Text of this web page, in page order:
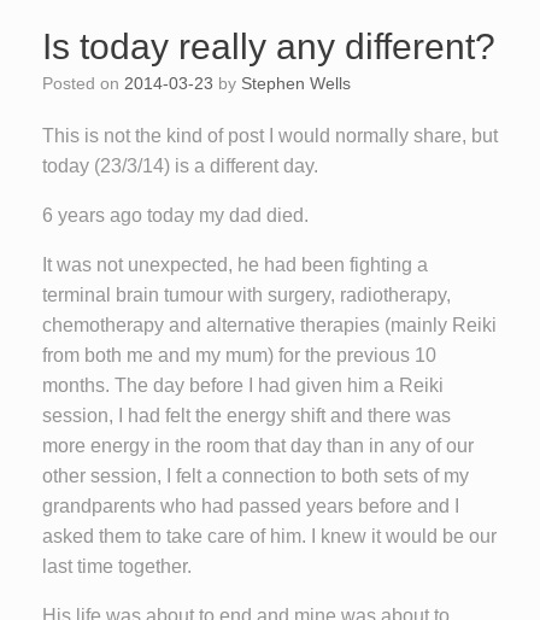
Is today really any different?
Posted on 2014-03-23 by Stephen Wells
This is not the kind of post I would normally share, but
today (23/3/14) is a different day.
6 years ago today my dad died.
It was not unexpected, he had been fighting a
terminal brain tumour with surgery, radiotherapy,
chemotherapy and alternative therapies (mainly Reiki
from both me and my mum) for the previous 10
months. The day before I had given him a Reiki
session, I had felt the energy shift and there was
more energy in the room that day than in any of our
other session, I felt a connection to both sets of my
grandparents who had passed years before and I
asked them to take care of him. I knew it would be our
last time together.
His life was about to end and mine was about to